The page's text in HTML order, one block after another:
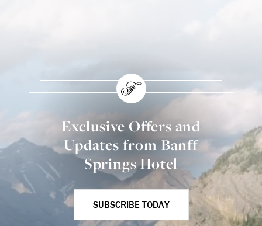
Exclusive Offers and
Updates from Banff
Springs Hotel
SUBSCRIBE TODAY